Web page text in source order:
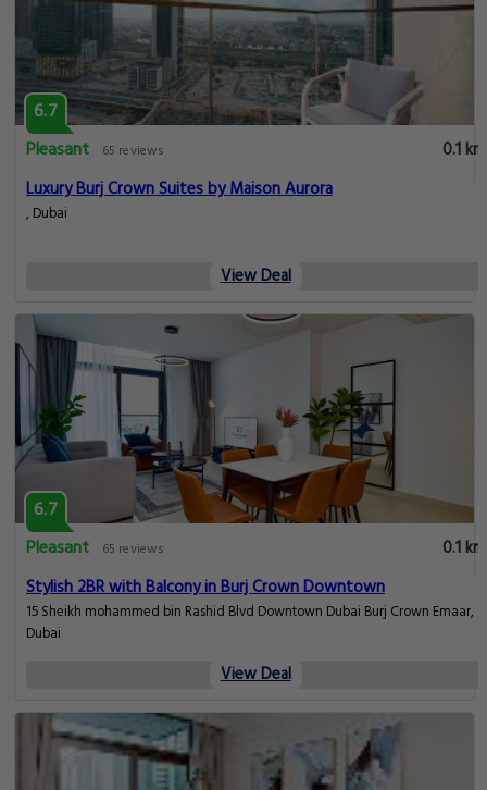
6.7
Pleasant
65 reviews
0.1 km
Luxury Burj Crown Suites by Maison Aurora
, Dubai
View Deal
6.7
Pleasant
65 reviews
0.1 km
Stylish 2BR with Balcony in Burj Crown Downtown
15 Sheikh mohammed bin Rashid Blvd Downtown Dubai Burj Crown Emaar,
Dubai
View Deal